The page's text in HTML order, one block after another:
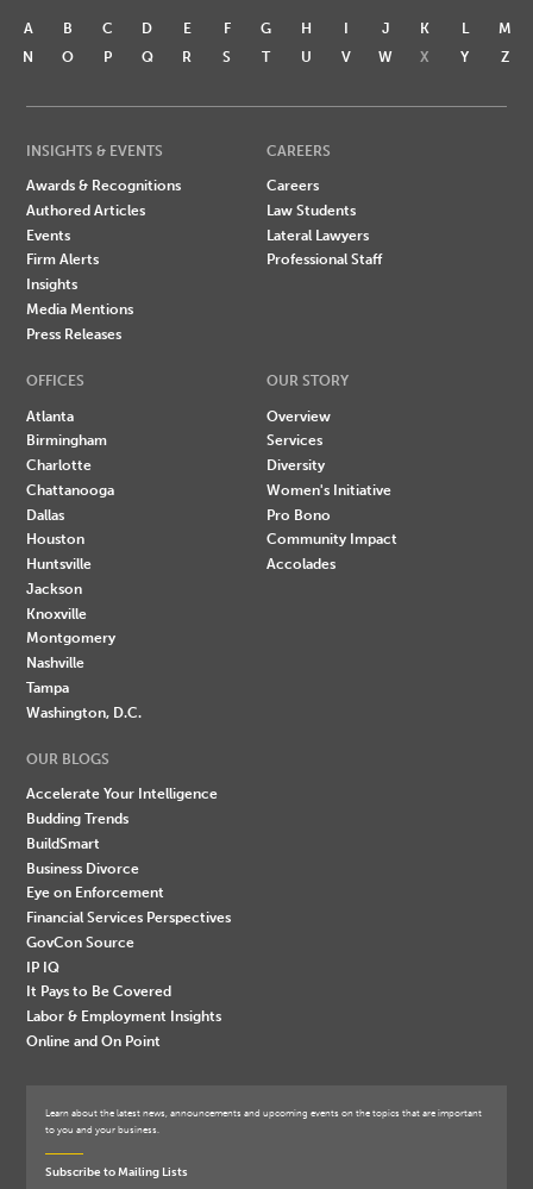
A B C D E F G H I J K L
M
N
O P Q R S T U V W X Y Z
INSIGHTS & EVENTS
Awards & Recognitions
Authored Articles
Events
Firm Alerts
Insights
Media Mentions
Press Releases
CAREERS
Careers
Law Students
Lateral Lawyers
Professional Staff
OFFICES
Atlanta
Birmingham
Charlotte
Chattanooga
Dallas
Houston
Huntsville
Jackson
Knoxville
Montgomery
Nashville
Tampa
Washington, D.C.
OUR STORY
Overview
Services
Diversity
Women's Initiative
Pro Bono
Community Impact
Accolades
OUR BLOGS
Accelerate Your Intelligence
Budding Trends
BuildSmart
Business Divorce
Eye on Enforcement
Financial Services Perspectives
GovCon Source
IP IQ
It Pays to Be Covered
Labor & Employment Insights
Online and On Point
Learn about the latest news, announcements and upcoming events on the topics that are important
to you and your business.
Subscribe to Mailing Lists